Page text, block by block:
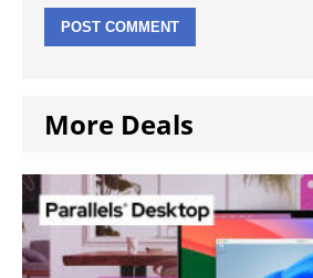
More Deals